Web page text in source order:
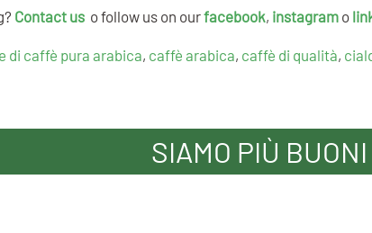
Contact us o follow us on ourfacebook, instagram o
di caffè pura arabica, caffè arabica, caffè di qualità,
SIAMO PIÙ